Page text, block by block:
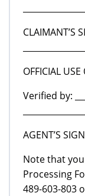
CLAIMANT’S
OFFICIAL USE
Verified by:
AGENT’S
Note that
Processing
489-603-803